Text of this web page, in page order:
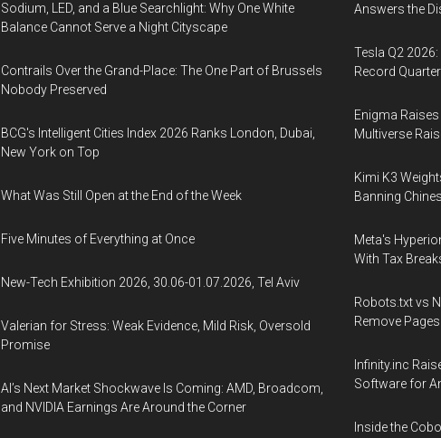
Sodium, LED, and a Blue Searchlight: Why One White
Balance Cannot Serve a Night Cityscape
Contrails Over the Grand-Place: The One Part of Brussels
Nobody Preserved
BCG's Intelligent Cities Index 2026 Ranks London, Dubai,
New York on Top
What Was Still Open at the End of the Week
Five Minutes of Everything at Once
New-Tech Exhibition 2026, 30.06-01.07.2026, Tel Aviv
Valerian for Stress: Weak Evidence, Mild Risk, Oversold
Promise
AI’s Next Market Shockwave Is Coming: AMD, Broadcom,
and NVIDIA Earnings Are Around the Corner
Answers the
Tesla Q2
Record Quarter
Enigma
Multiverse
Kimi K3
Banning
Meta's
With Tax
Robots.txt vs
Remove
Infinity.inc
Software for
Inside the